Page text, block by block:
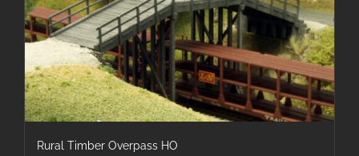
Rural Timber Overpass HO